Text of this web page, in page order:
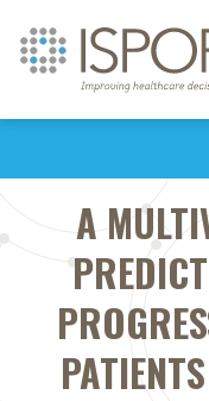
A